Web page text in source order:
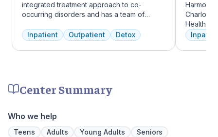
integrated treatment approach to co-
occurring disorders and has a team of
professionals to customize the correct
treatment plan depending on the person
and the co-occurring diagnosis. Oxford
Inpatient Outpatient Detox
Harmony
Charlotte
Health
addiction
every
Center Summary
Who we help
Teens Adults Young Adults
Seniors